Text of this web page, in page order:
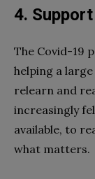
4.
The Covid-19
helping a
relearn and
increasingly
available, to
what matters.